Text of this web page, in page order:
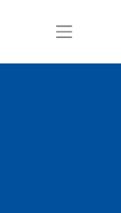
Shopping